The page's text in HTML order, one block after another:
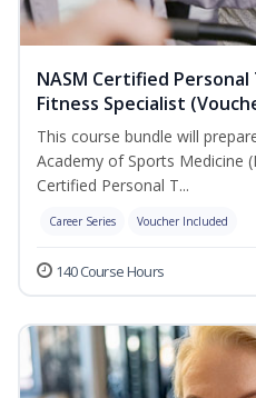
NASM Certified
Fitness Specialist
This course bundle will
Academy of Sports Medicine
Certified Personal T...
Career Series Voucher Included
140 Course Hours